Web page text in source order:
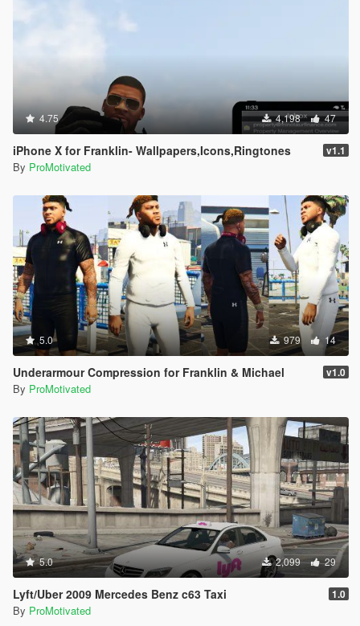
4.75 4,198 47
iPhone X for Franklin- Wallpapers,Icons,Ringtones v1.1
By ProMotivated
5.0 979 14
Underarmour Compression for Franklin & Michael v1.0
By ProMotivated
5.0 2,099 29
Lyft/Uber 2009 Mercedes Benz c63 Taxi 1.0
By ProMotivated